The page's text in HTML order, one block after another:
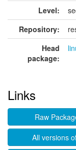
Level:
Repository:
Head
package:
Links
Raw
All versions